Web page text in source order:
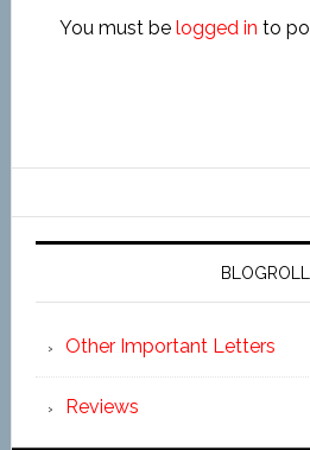
You must be logged in to
BLOGROLL
Other Important Letters
Reviews